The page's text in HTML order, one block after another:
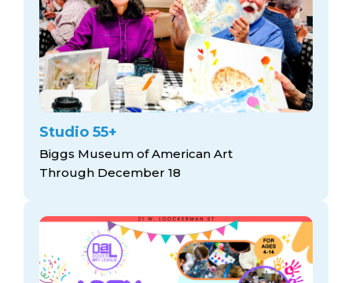
Studio 55+
Biggs Museum of American Art
Through December 18